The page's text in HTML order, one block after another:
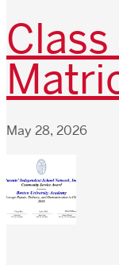
May 28, 2026